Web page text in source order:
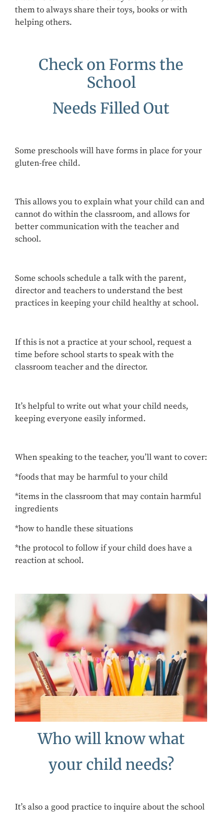
them to always share their toys, books or with
helping others.
Check on Forms the
School
Needs Filled Out
Some preschools will have forms in place for your
gluten-free child.
This allows you to explain what your child can and
cannot do within the classroom, and allows for
better communication with the teacher and
school.
Some schools schedule a talk with the parent,
director and teachers to understand the best
practices in keeping your child healthy at school.
If this is not a practice at your school, request a
time before school starts to speak with the
classroom teacher and the director.
It’s helpful to write out what your child needs,
keeping everyone easily informed.
When speaking to the teacher, you’ll want to cover:
*foods that may be harmful to your child
*items in the classroom that may contain harmful
ingredients
*how to handle these situations
*the protocol to follow if your child does have a
reaction at school.
Who will know what
your child needs?
It’s also a good practice to inquire about the school